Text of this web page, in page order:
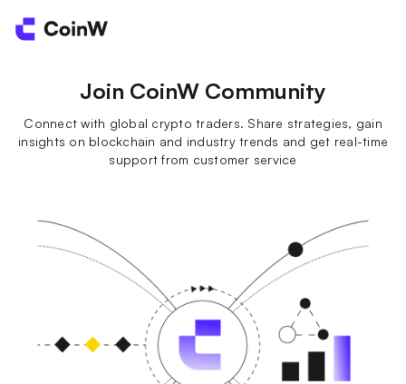
Join CoinW Community
Connect with global crypto traders. Share strategies, gain
insights on blockchain and industry trends and get real-time
support from customer service